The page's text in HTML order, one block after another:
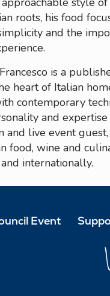
roots, his food
and the
is a
heart of Italian
contemporary
and expertise
and live event
food, wine and
internationally.
Event